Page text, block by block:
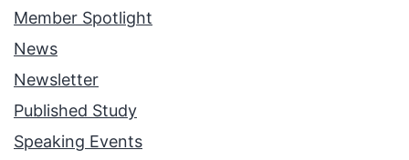
Member Spotlight
News
Newsletter
Published Study
Speaking Events